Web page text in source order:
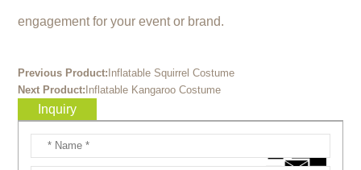
engagement for your event or brand.
Previous Product: Inflatable Squirrel Costume
Next Product: Inflatable Kangaroo Costume
Inquiry